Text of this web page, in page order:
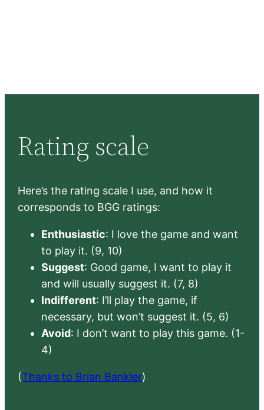
Rating scale
Here’s the rating scale I use, and how it
corresponds to BGG ratings:
Enthusiastic: I love the game and want
to play it. (9, 10)
Suggest: Good game, I want to play it
and will usually suggest it. (7, 8)
Indifferent: I’ll play the game, if
necessary, but won’t suggest it. (5, 6)
Avoid: I don’t want to play this game. (1-
4)
(Thanks to Brian Bankler)